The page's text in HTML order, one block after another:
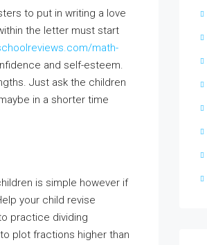
to put in writing a love
the letter must start
math-
and self-esteem.
Just ask the children
in a shorter time
is simple however if
your child revise
practice dividing
plot fractions higher than